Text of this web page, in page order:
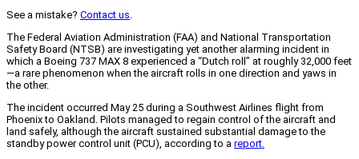
See a mistake? Contact us.
The Federal Aviation Administration (FAA) and National Transportation
Safety Board (NTSB) are investigating yet another alarming incident in
which a Boeing 737 MAX 8 experienced a “Dutch roll” at roughly 32,000 feet
—a rare phenomenon when the aircraft rolls in one direction and yaws in
the other.
The incident occurred May 25 during a Southwest Airlines flight from
Phoenix to Oakland. Pilots managed to regain control of the aircraft and
land safely, although the aircraft sustained substantial damage to the
standby power control unit (PCU), according to a report.